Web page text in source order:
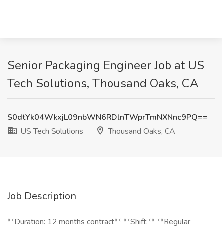
Senior Packaging Engineer Job at US
Tech Solutions, Thousand Oaks, CA
S0dtYk04WkxjL09nbWN6RDlnTWprTmNXNnc9PQ==
US Tech Solutions
Thousand Oaks, CA
Job Description
**Duration: 12 months contract** **Shift:** **Regular